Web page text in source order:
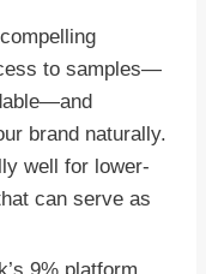
to samples—
brand naturally.
well for lower-
can serve as
9% platform